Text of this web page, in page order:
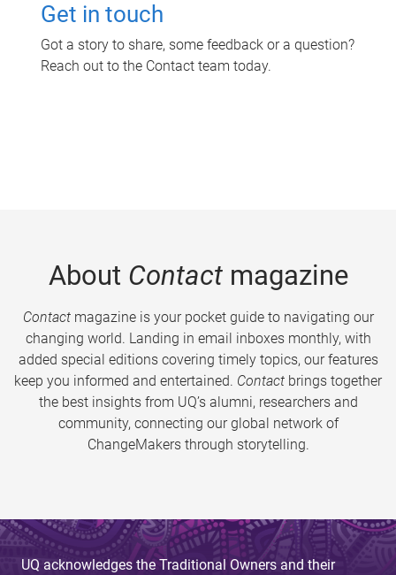
Get in touch
Got a story to share, some feedback or a question?
Reach out to the Contact team today.
About Contactmagazine
Contactmagazine is your pocket guide to navigating our
changing world. Landing in email inboxes monthly, with
added special editions covering timely topics, our features
keep you informed and entertained. Contact brings together
the best insights from UQ’s alumni, researchers and
community, connecting our global network of
ChangeMakers through storytelling.
UQ acknowledges the Traditional Owners and their